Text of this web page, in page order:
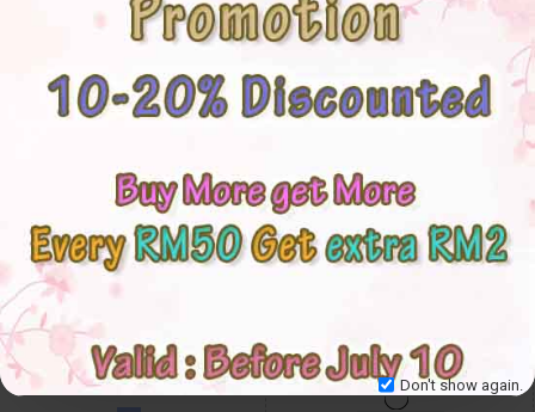
Don't show again.
4✮- Bodycon Knee Dress -
IJFS23345
S M LXL
SML XL